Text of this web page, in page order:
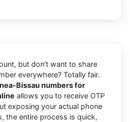
but don’t want to share
everywhere? Totally fair.
Bissau numbers for
allows you to receive OTP
exposing your actual phone
the entire process is quick,